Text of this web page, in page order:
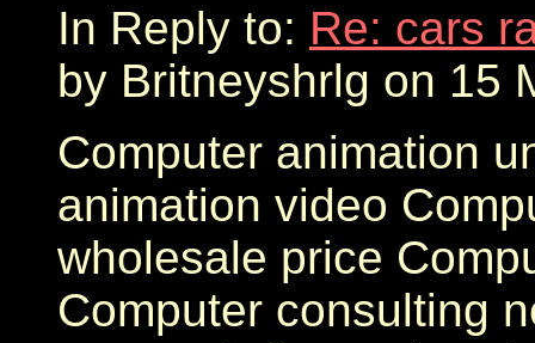
In Reply to: Re: cars
by Britneyshrlg on 15
Computer animation
animation video
wholesale price
Computer consulting